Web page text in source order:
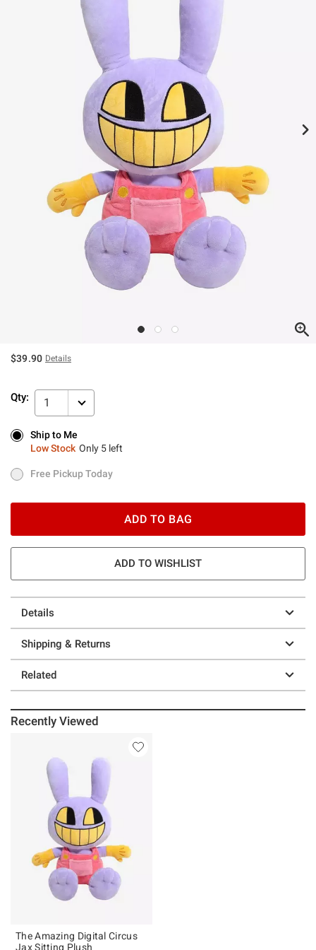
$39.90 Details
Qty: 1
Ship to Me
Low Stock Only 5 left
Ship to Me
Low Stock Only 5 left
Free Pickup Today
Free Pickup Today
ADD TO BAG
ADD TO WISHLIST
Details
Shipping & Returns
Related
Recently Viewed
The Amazing Digital Circus
Jax Sitting Plush